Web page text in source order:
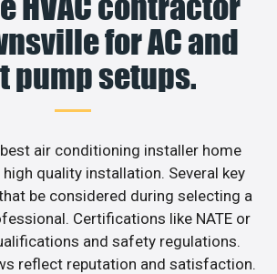
for AC and
pump setups.
air conditioning installer home
quality installation. Several key
be considered during selecting a
Certifications like NATE or
and safety regulations.
reflect reputation and satisfaction.